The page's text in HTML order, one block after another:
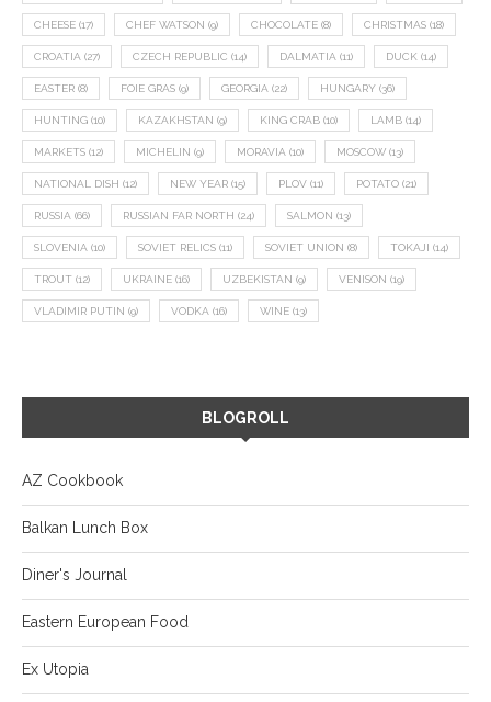
CHEESE (17) CHEF WATSON (9) CHOCOLATE (8) CHRISTMAS (18)
CROATIA (27) CZECH REPUBLIC (14) DALMATIA (11) DUCK (14)
EASTER (8) FOIE GRAS (9) GEORGIA (22) HUNGARY (36)
HUNTING (10) KAZAKHSTAN (9) KING CRAB (10) LAMB (14)
MARKETS (12) MICHELIN (9) MORAVIA (10) MOSCOW (13)
NATIONAL DISH (12) NEW YEAR (15) PLOV (11) POTATO (21)
RUSSIA (66) RUSSIAN FAR NORTH (24) SALMON (13)
SLOVENIA (10) SOVIET RELICS (11) SOVIET UNION (8) TOKAJI (14)
TROUT (12) UKRAINE (16) UZBEKISTAN (9) VENISON (19)
VLADIMIR PUTIN (9) VODKA (16) WINE (13)
BLOGROLL
AZ Cookbook
Balkan Lunch Box
Diner's Journal
Eastern European Food
Ex Utopia